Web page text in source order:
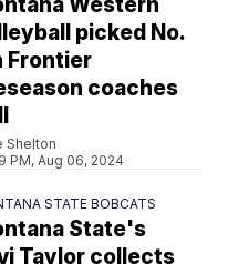
picked No.
Frontier
coaches
Shelton
PM, Aug 06, 2024
STATE BOBCATS
State's
Taylor collects